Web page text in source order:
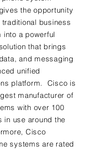
the opportunity
business
into a powerful
that brings
and messaging
unified
platform. Cisco is
manufacturer of
with over 100
in use around the
Cisco
systems are rated